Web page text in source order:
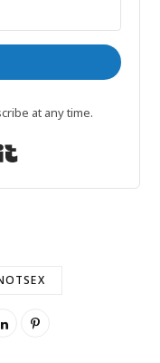
at any time.
Built with Kit